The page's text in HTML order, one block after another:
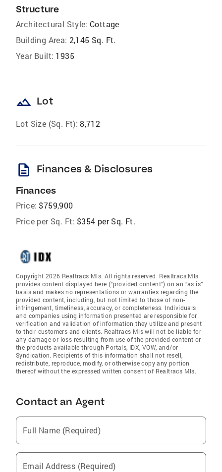
Structure
Architectural Style: Cottage
Building Area: 2,145 Sq. Ft.
Year Built: 1935
landscape Lot
Lot Size (Sq. Ft): 8,712
description Finances & Disclosures
Finances
Price: $759,900
Price per Sq. Ft: $354 per Sq. Ft.
Copyright 2026 Realtracs Mls. All rights reserved. Realtracs Mls
provides content displayed here (“provided content”) on an “as is”
basis and makes no representations or warranties regarding the
provided content, including, but not limited to those of non-
infringement, timeliness, accuracy, or completeness. Individuals
and companies using information presented are responsible for
verification and validation of information they utilize and present
to their customers and clients. Realtracs Mls will not be liable for
any damage or loss resulting from use of the provided content or
the products available through Portals, IDX, VOW, and/or
Syndication. Recipients of this information shall not resell,
redistribute, reproduce, modify, or otherwise copy any portion
thereof without the expressed written consent of Realtracs Mls.
Contact an Agent
Full Name (Required)
Email Address (Required)